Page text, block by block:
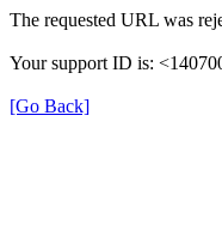
The requested URL was
Your support ID is:
[Go Back]